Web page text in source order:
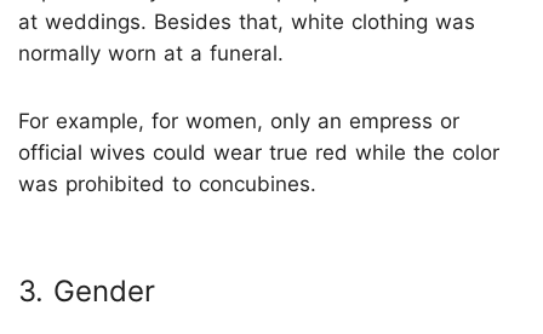
at weddings. Besides that, white clothing was
normally worn at a funeral.
For example, for women, only an empress or
official wives could wear true red while the color
was prohibited to concubines.
3. Gender